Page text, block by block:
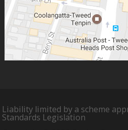
Liability limited by a scheme
Standards Legislation